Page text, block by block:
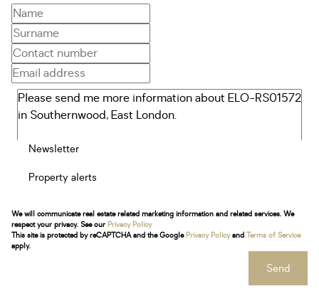
Newsletter
Property alerts
We will communicate real estate related marketing information and related services. We
respect your privacy. See our Privacy Policy
This site is protected by reCAPTCHA and the Google Privacy Policyand Terms of Service
apply.
Send